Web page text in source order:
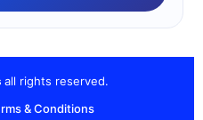
all rights reserved.
& Conditions